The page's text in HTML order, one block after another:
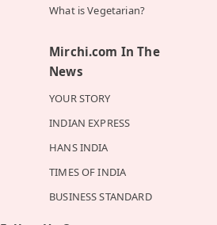
What is Vegetarian?
Mirchi.com In The
News
YOUR STORY
INDIAN EXPRESS
HANS INDIA
TIMES OF INDIA
BUSINESS STANDARD